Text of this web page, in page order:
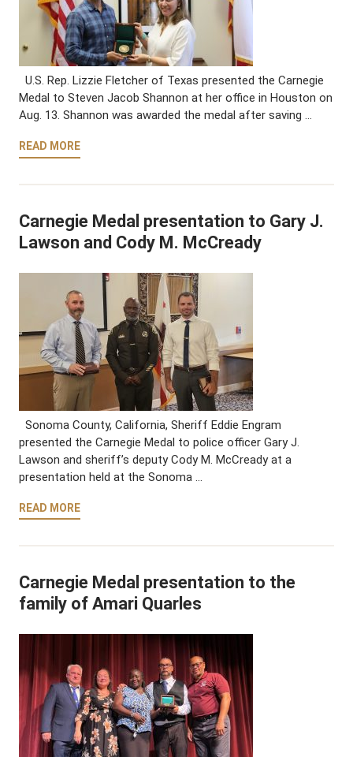
U.S. Rep. Lizzie Fletcher of Texas presented the Carnegie
Medal to Steven Jacob Shannon at her office in Houston on
Aug. 13. Shannon was awarded the medal after saving …
READ MORE
Carnegie Medal presentation to Gary J.
Lawson and Cody M. McCready
Sonoma County, California, Sheriff Eddie Engram
presented the Carnegie Medal to police officer Gary J.
Lawson and sheriff’s deputy Cody M. McCready at a
presentation held at the Sonoma …
READ MORE
Carnegie Medal presentation to the
family of Amari Quarles